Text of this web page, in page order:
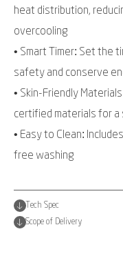
heat distribution,
overcooling
• Smart Timer: Set the
safety and conserve
• Skin-Friendly
certified materials for
• Easy to Clean:
free washing
Tech Spec
Scope of Delivery